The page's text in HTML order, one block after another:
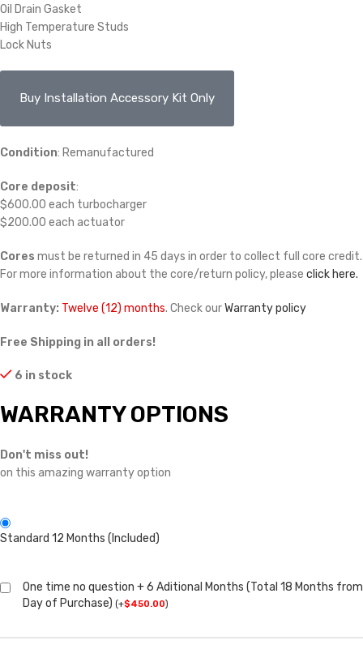
Oil Drain Gasket
High Temperature Studs
Lock Nuts
Buy Installation Accessory Kit Only
Condition: Remanufactured
Core deposit:
$600.00 each turbocharger
$200.00 each actuator
Cores must be returned in 45 days in order to collect full core credit.
For more information about the core/return policy, please click here.
Warranty: Twelve (12) months. Check ourWarranty policy
Free Shipping in all orders!
6 in stock
WARRANTY OPTIONS
Don't miss out!
on this amazing warranty option
Standard 12 Months (Included)
One time no question + 6 Aditional Months (Total 18 Months from
Day of Purchase) (+$450.00)